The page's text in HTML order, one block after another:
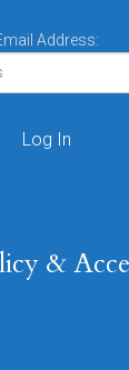
Address:
&